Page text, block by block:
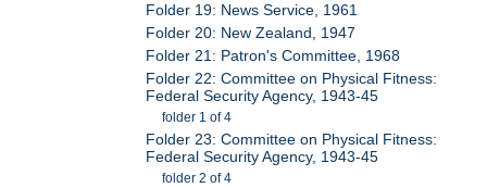
Folder 19: News Service, 1961
Folder 20: New Zealand, 1947
Folder 21: Patron's Committee, 1968
Folder 22: Committee on Physical Fitness:
Federal Security Agency, 1943-45
folder 1 of 4
Folder 23: Committee on Physical Fitness:
Federal Security Agency, 1943-45
folder 2 of 4